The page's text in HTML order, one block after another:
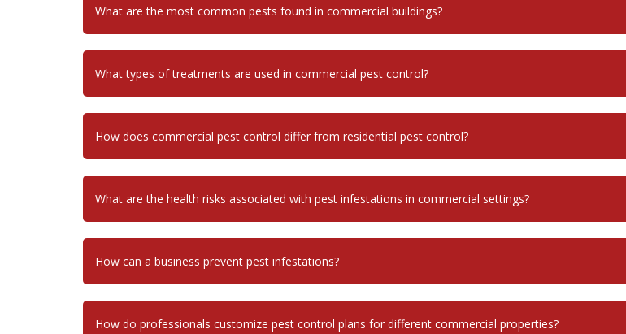
What are the most common pests found in commercial buildings?
What types of treatments are used in commercial pest control?
How does commercial pest control differ from residential pest control?
What are the health risks associated with pest infestations in commercial settings?
How can a business prevent pest infestations?
How do professionals customize pest control plans for different commercial properties?